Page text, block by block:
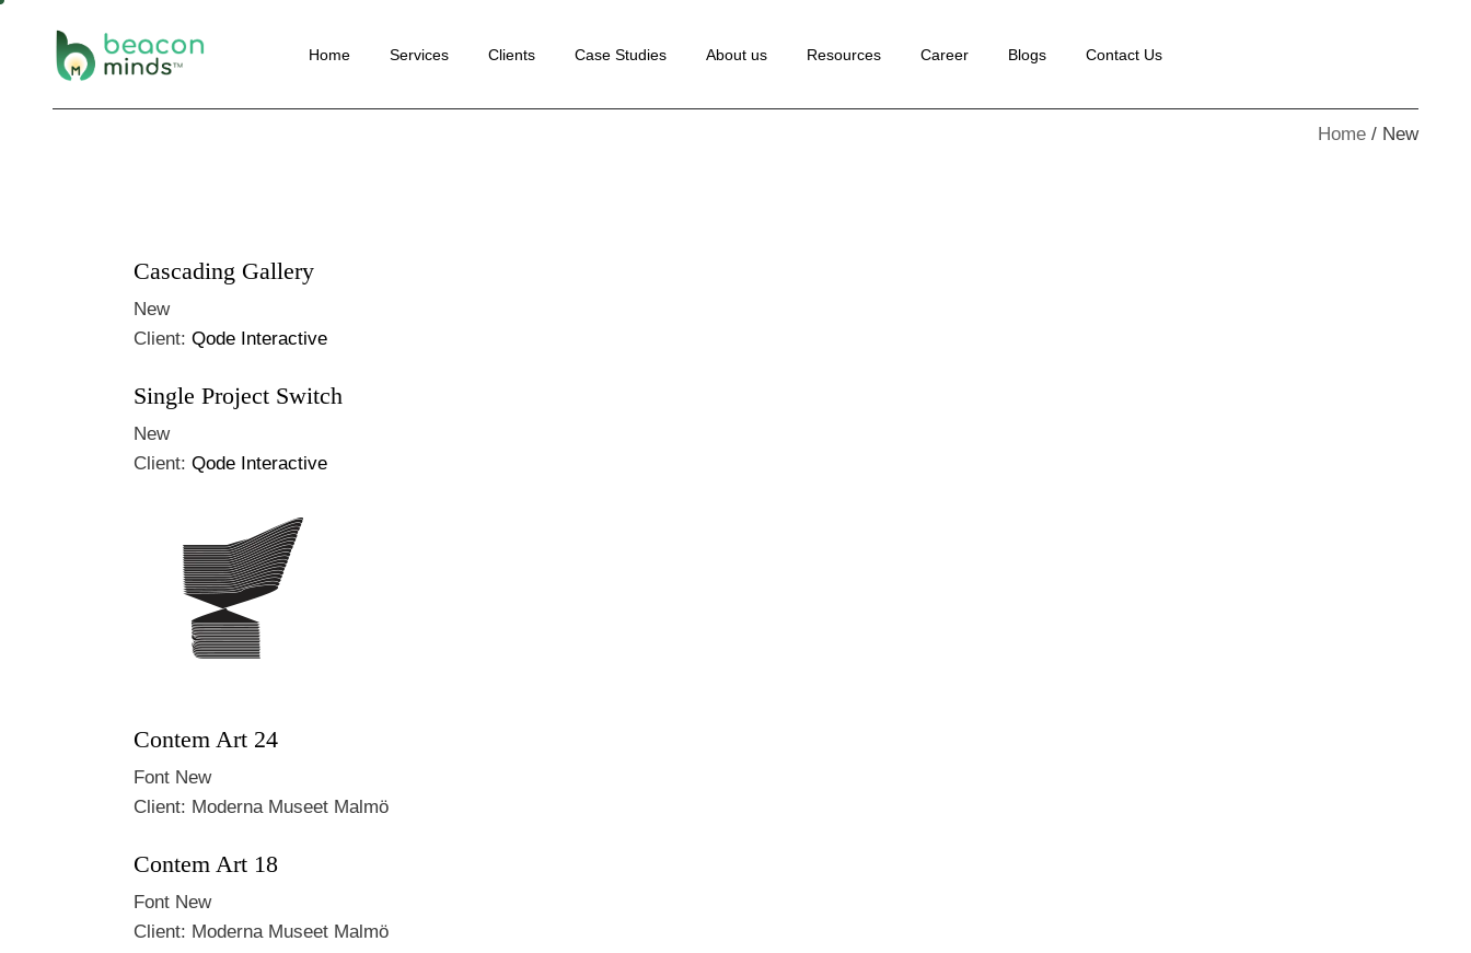
Home Services Clients Case Studies About us Resources Career Blogs Contact Us
Website Development
SEO
Home New
Cascading Gallery
New
Client: Qode Interactive
Single Project Switch
New
Client: Qode Interactive
Contem Art 24
Font New
Client: Moderna Museet Malmö
Contem Art 18
Font New
Client: Moderna Museet Malmö